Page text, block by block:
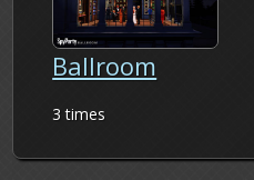
Ballroom
3 times